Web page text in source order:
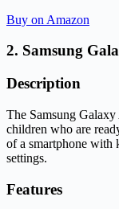
Buy on Amazon
2. Samsung
Description
The Samsung
children who are
of a smartphone with
settings.
Features